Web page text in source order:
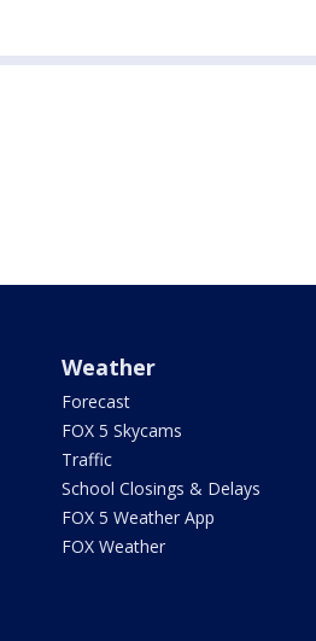
Weather
Forecast
FOX 5 Skycams
Traffic
School Closings & Delays
FOX 5 Weather App
FOX Weather